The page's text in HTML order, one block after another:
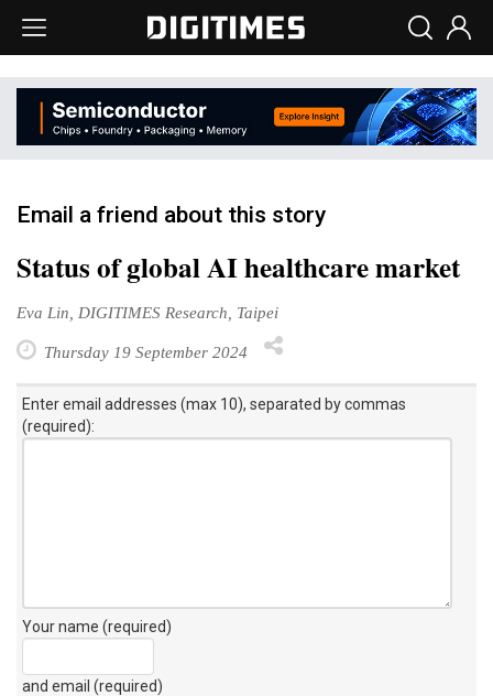
Email a friend about this story
Status of global AI healthcare market
Eva Lin, DIGITIMES Research, Taipei
Thursday 19 September 2024
Enter email addresses (max 10), separated by commas
(required):
Your name (required)
and email (required)